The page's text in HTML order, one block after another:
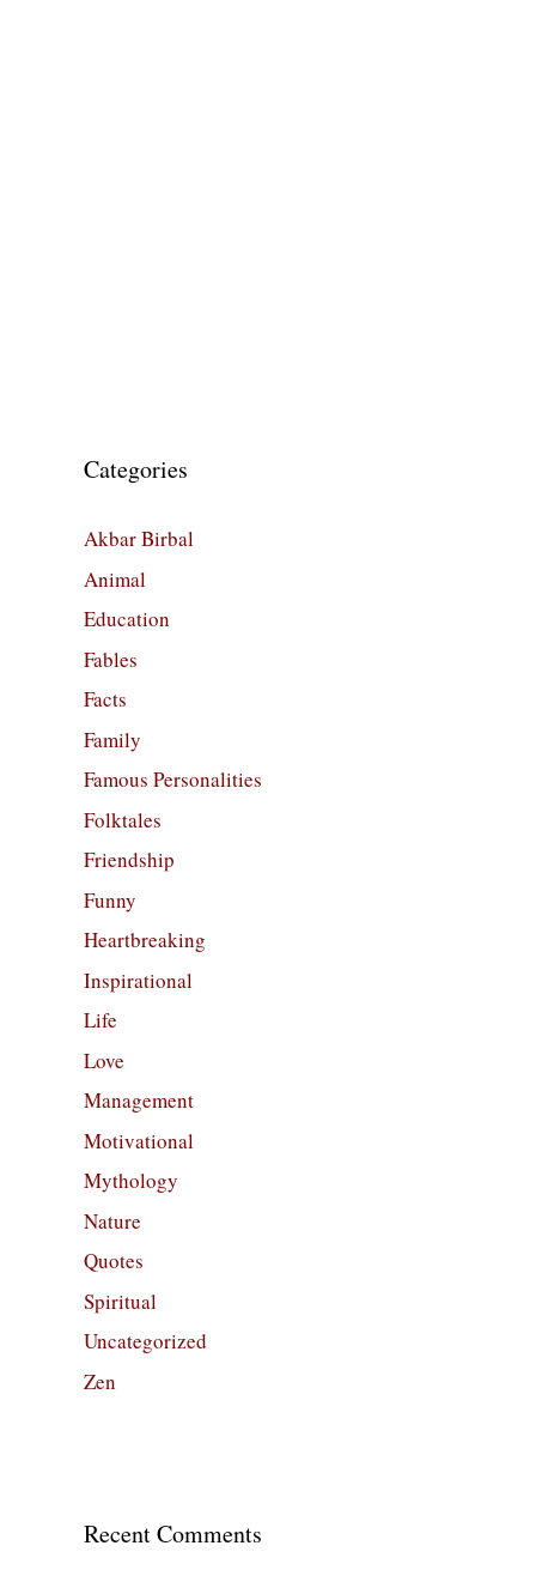
Categories
Akbar Birbal
Animal
Education
Fables
Facts
Family
Famous Personalities
Folktales
Friendship
Funny
Heartbreaking
Inspirational
Life
Love
Management
Motivational
Mythology
Nature
Quotes
Spiritual
Uncategorized
Zen
Recent Comments